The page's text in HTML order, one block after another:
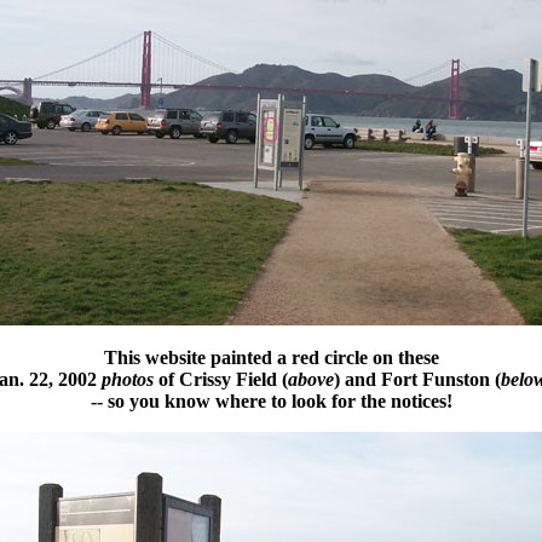
This website painted a red circle on these
22, 2002 photos of Crissy Field (above) and Fort Funston (
-- so you know where to look for the notices!